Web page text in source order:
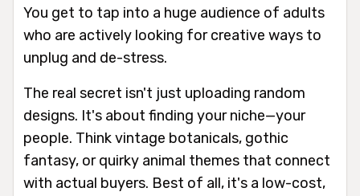
You get to tap into a huge audience of adults
who are actively looking for creative ways to
unplug and de-stress.
The real secret isn't just uploading random
designs. It's about finding your niche—your
people. Think vintage botanicals, gothic
fantasy, or quirky animal themes that connect
with actual buyers. Best of all, it's a low-cost,